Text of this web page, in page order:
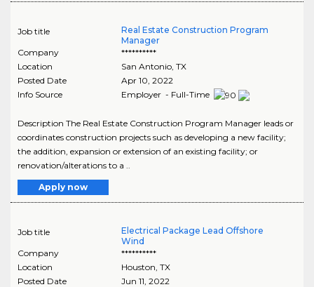
Job title
Real Estate Construction Program
Manager
Company
**********
Location
San Antonio, TX
Posted Date
Apr 10, 2022
Info Source
Employer - Full-Time
Description The Real Estate Construction Program Manager leads or
coordinates construction projects such as developing a new facility;
the addition, expansion or extension of an existing facility; or
renovation/alterations to a ..
Apply now
Job title
Electrical Package Lead Offshore
Wind
Company
**********
Location
Houston TX
Posted Date
Jun 11, 2022